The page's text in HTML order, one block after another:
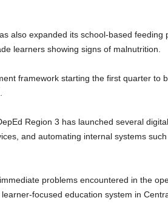
also expanded its school-based feeding
learners showing signs of malnutrition.
framework starting the first quarter to
Region 3 has launched several
and automating internal systems
problems encountered in the
focused education system in